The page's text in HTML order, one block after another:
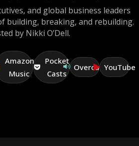
and global business leaders
building, breaking, and rebuilding.
by Nikki O’Dell.
Amazon
Music
Pocket
Casts
OvercastYouTube